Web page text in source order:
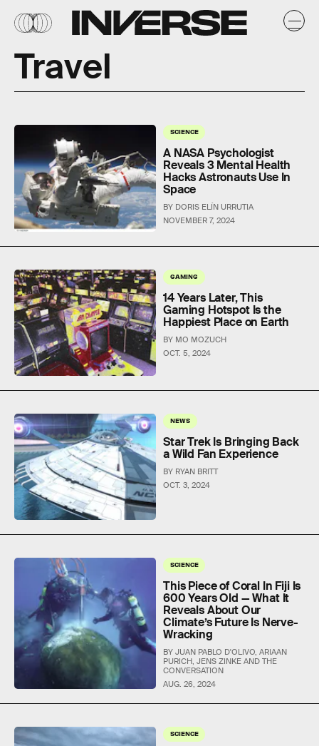
Travel
SCIENCE
NOVEMBER 7, 2024
A NASA Psychologist
Reveals 3 Mental Health
Hacks Astronauts Use In
Space
BY DORIS ELÍN URRUTIA
GAMING
OCT. 5, 2024
14 Years Later, This
Gaming Hotspot Is the
Happiest Place on Earth
BY MO MOZUCH
NEWS
OCT. 3, 2024
Star Trek Is Bringing Back
a Wild Fan Experience
BY RYAN BRITT
SCIENCE
AUG. 26, 2024
This Piece of Coral In Fiji Is
600 Years Old — What It
Reveals About Our
Climate’s Future Is Nerve-
Wracking
BY JUAN PABLO D'OLIVO, ARIAAN
PURICH, JENS ZINKE AND THE
CONVERSATION
SCIENCE